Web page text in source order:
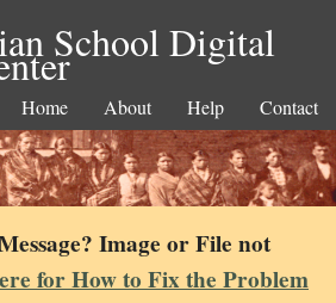
School Digital
Home About Help Contact
Image or File not
for How to Fix the Problem